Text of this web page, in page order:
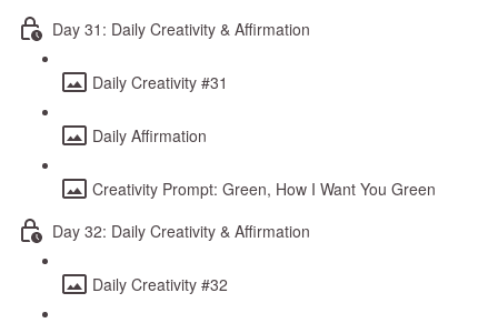
Day 31: Daily Creativity & Affirmation
Daily Creativity #31
Daily Affirmation
Creativity Prompt: Green, How I Want You Green
Day 32: Daily Creativity & Affirmation
Daily Creativity #32